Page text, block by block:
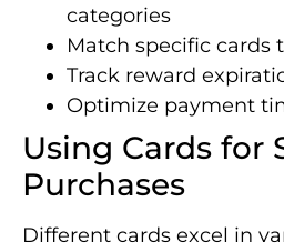
categories
Match specific cards
Track reward
Optimize payment
Using Cards for
Purchases
Different cards excel in